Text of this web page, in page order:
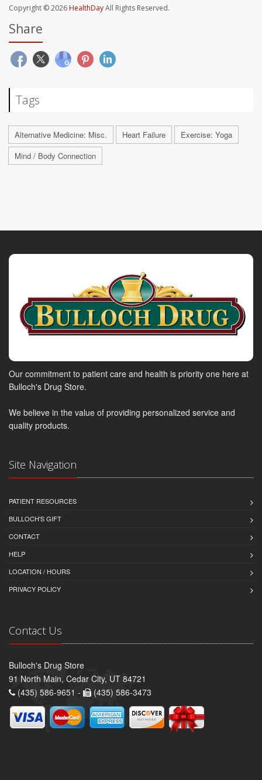
Copyright © 2026HealthDayAll Rights Reserved.
Share
Tags
Alternative Medicine: Misc. Heart Failure
Exercise: Yoga
Mind / Body Connection
Our commitment to patient care and health is priority one here at
Bulloch's Drug Store.
We believe in the value of providing personalized service and
quality products.
Site Navigation
PATIENT RESOURCES
BULLOCH'S GIFT
CONTACT
HELP
LOCATION / HOURS
PRIVACY POLICY
Contact Us
Bulloch's Drug Store
91 North Main, Cedar City, UT 84721
(435) 586-9651 -
(435) 586-3473